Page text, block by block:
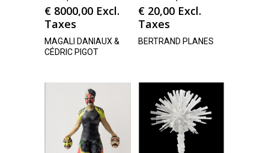
€ 8000,00 Excl.
Taxes
MAGALI DANIAUX &
CÉDRIC PIGOT
€ 20,00 Excl.
Taxes
BERTRAND PLANES